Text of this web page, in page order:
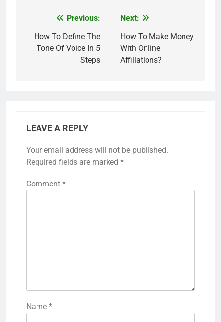
navigation
Previous:
How To Define The
Tone Of Voice In 5
Steps
Next:
How To Make Money
With Online
Affiliations?
LEAVE A REPLY
Your email address will not be published.
Required fields are marked *
Comment *
Name *